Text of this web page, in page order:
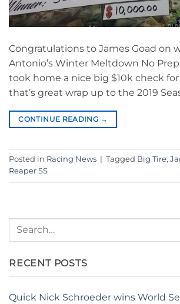
Congratulations to James Goad on
Antonio’s Winter Meltdown No Prep
took home a nice big $10k check
that’s great wrap up to the 2019
CONTINUE READING →
Posted in Racing News | Tagged Big Tire,
Reaper SS
RECENT POSTS
Quick Nick Schroeder wins World